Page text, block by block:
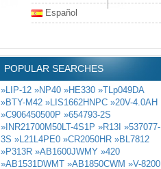
Español
POPULAR SEARCHES
»LIP-12 »NP40 »HE330 »TLp049DA
»BTY-M42 »LIS1662HNPC »20V-4.0AH
»C906450500P »654793-2S
»INR21700M50LT-4S1P »R13I »537077-
3S »L21L4PE0 »CR2050HR »BL7812
»P313R »AB1600JWMY »420
»AB1531DWMT »AB1850CWM »V-8200